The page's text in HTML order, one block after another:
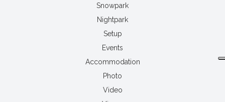
Snowpark
Nightpark
Setup
Events
Accommodation
Photo
Video